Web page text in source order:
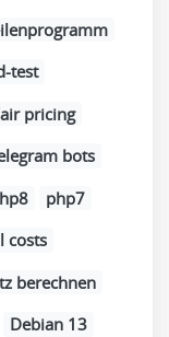
test
pricing
bots
php7
costs
berechnen
Debian 13